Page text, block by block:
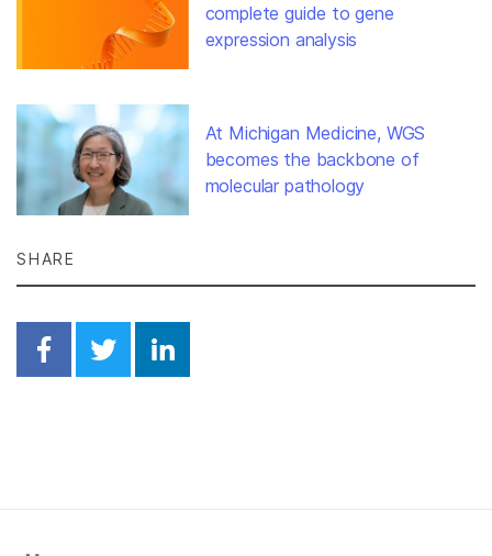
complete guide to gene
expression analysis
At Michigan Medicine, WGS
becomes the backbone of
molecular pathology
SHARE
Share on Facebook
Share on Twitter
Share on Linkedin